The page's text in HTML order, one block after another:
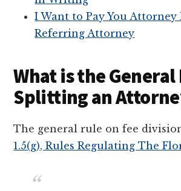
I Want to Pay You Attorney
Referring Attorney
What is the General
Splitting an
The general rule on fee
1.5(g), Rules Regulating The